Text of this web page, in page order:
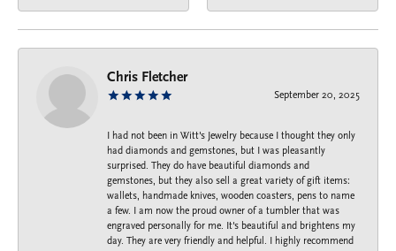
Chris Fletcher
September 20, 2025
I had not been in Witt's Jewelry because I thought they only
had diamonds and gemstones, but I was pleasantly
surprised. They do have beautiful diamonds and
gemstones, but they also sell a great variety of gift items:
wallets, handmade knives, wooden coasters, pens to name
a few. I am now the proud owner of a tumbler that was
engraved personally for me. It's beautiful and brightens my
day. They are very friendly and helpful. I highly recommend